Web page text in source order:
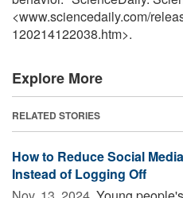
<www.sciencedaily.com/
120214122038.htm>.
Explore More
RELATED STORIES
How to Reduce Social
Instead of Logging Off